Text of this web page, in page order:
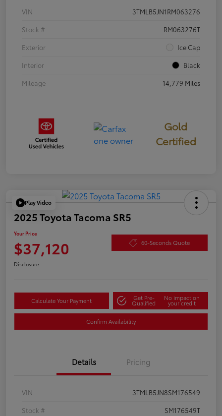
VIN
3TMLB5JN1RM063276
Stock #
RM063276T
Exterior
Ice Cap
Interior
Black
Mileage
14,779 Miles
Gold
Certified
Play Video
2025 Toyota Tacoma SR5
Your Price
$37,120 60-Seconds Quote
Disclosure
Calculate Your Payment Get Pre-
Qualified
No impact on
your credit
Confirm Availability
Details Pricing
VIN
3TMLB5JN8SM176549
Stock #
SM176549T